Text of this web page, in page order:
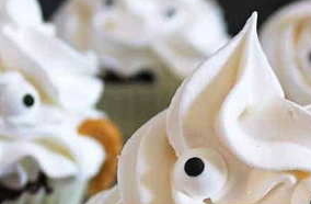
Opening